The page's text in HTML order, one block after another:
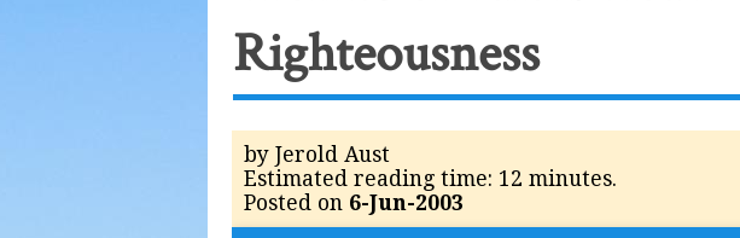
Righteousness
by Jerold Aust
Estimated reading time: 12 minutes.
Posted on 6-Jun-2003